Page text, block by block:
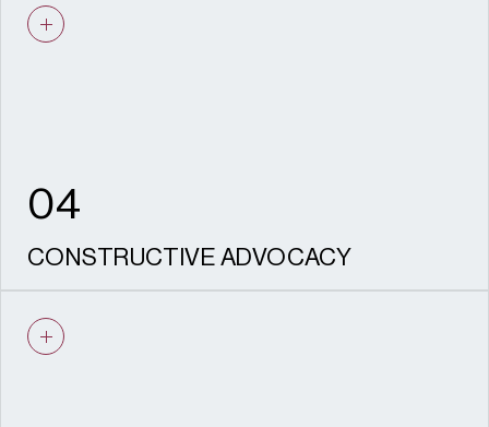
buildings, conservation areas and major
regeneration sites nationwide.
04
CONSTRUCTIVE ADVOCACY
how to work with Conservation Officers,
consultees and statutory advisers, and